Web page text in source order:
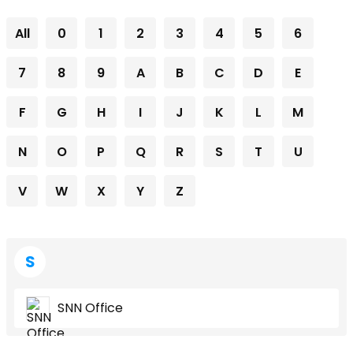
All 0 1 2 3 4 5 6
7 8 9 A B C D E
F G H I J K L M
N O P Q R S T U
V W X Y Z
S
SNN Office